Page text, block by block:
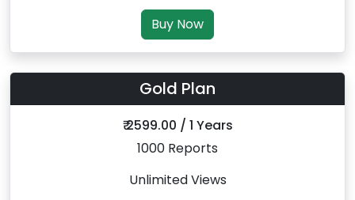
Buy Now
Gold Plan
₹ 2599.00 / 1 Years
1000 Reports
Unlimited Views